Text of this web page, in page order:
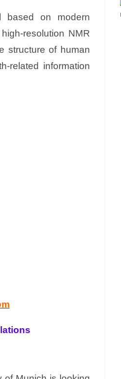
based on modern
resolution NMR
structure of human
related information